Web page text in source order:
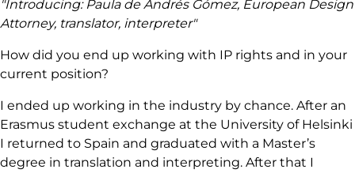
"Introducing: Paula de Andrés Gómez, European Design
Attorney, translator, interpreter"
How did you end up working with IP rights and in your
current position?
I ended up working in the industry by chance. After an
Erasmus student exchange at the University of Helsinki
I returned to Spain and graduated with a Master’s
degree in translation and interpreting. After that I